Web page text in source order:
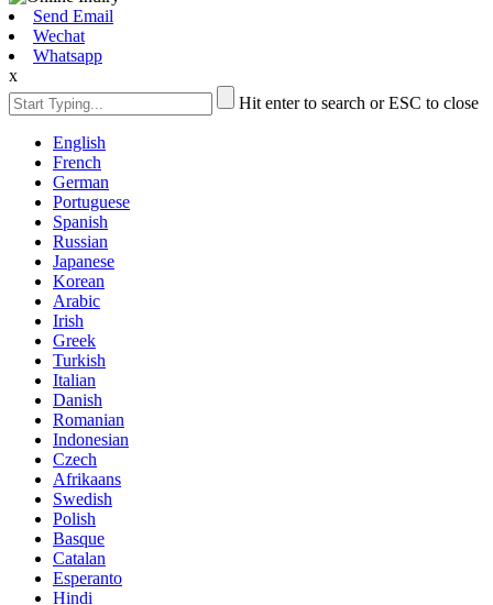
Send Email
Wechat
Whatsapp
x
Hit enter to search or ESC to close
English
French
German
Portuguese
Spanish
Russian
Japanese
Korean
Arabic
Irish
Greek
Turkish
Italian
Danish
Romanian
Indonesian
Czech
Afrikaans
Swedish
Polish
Basque
Catalan
Esperanto
Hindi